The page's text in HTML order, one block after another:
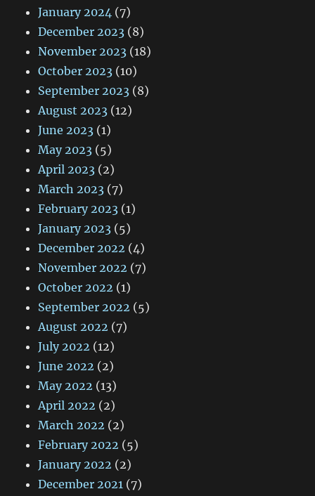
January 2024 (7)
December 2023 (8)
November 2023 (18)
October 2023 (10)
September 2023 (8)
August 2023 (12)
June 2023 (1)
May 2023 (5)
April 2023 (2)
March 2023 (7)
February 2023 (1)
January 2023 (5)
December 2022 (4)
November 2022 (7)
October 2022 (1)
September 2022 (5)
August 2022 (7)
July 2022 (12)
June 2022 (2)
May 2022 (13)
April 2022 (2)
March 2022 (2)
February 2022 (5)
January 2022 (2)
December 2021 (7)